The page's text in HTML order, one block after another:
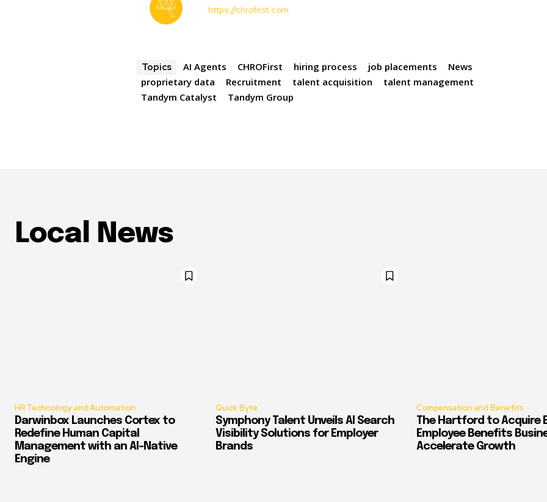
https://chrofirst.com
Topics AI Agents CHROFirst hiring process job placements
News
proprietary data
Recruitment talent acquisition
talent management
Tandym Catalyst
Tandym Group
Local News
HR Technology and Automation
Darwinbox Launches Cortex to
Redefine Human Capital
Management with an AI-Native
Engine
Quick Byte
Symphony Talent Unveils AI Search
Visibility Solutions for Employer
Brands
Compensation and Benefits
The Hartford to Acquire
Employee Benefits
Accelerate Growth